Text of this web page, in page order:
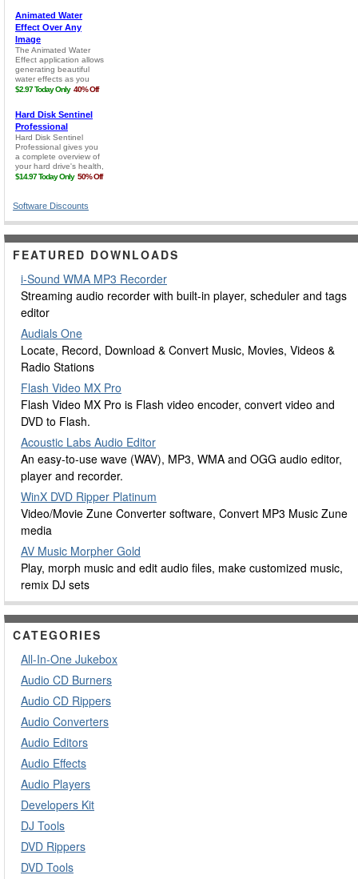
Software Discounts
FEATURED DOWNLOADS
i-Sound WMA MP3 Recorder
Streaming audio recorder with built-in player, scheduler and tags
editor
Audials One
Locate, Record, Download & Convert Music, Movies, Videos &
Radio Stations
Flash Video MX Pro
Flash Video MX Pro is Flash video encoder, convert video and
DVD to Flash.
Acoustic Labs Audio Editor
An easy-to-use wave (WAV), MP3, WMA and OGG audio editor,
player and recorder.
WinX DVD Ripper Platinum
Video/Movie Zune Converter software, Convert MP3 Music Zune
media
AV Music Morpher Gold
Play, morph music and edit audio files, make customized music,
remix DJ sets
CATEGORIES
All-In-One Jukebox
Audio CD Burners
Audio CD Rippers
Audio Converters
Audio Editors
Audio Effects
Audio Players
Developers Kit
DJ Tools
DVD Rippers
DVD Tools